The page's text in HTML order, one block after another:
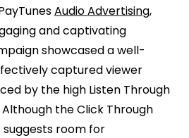
Audio Advertising,
and captivating
showcased a well-
captured viewer
by the high Listen Through
Although the Click Through
suggests room for